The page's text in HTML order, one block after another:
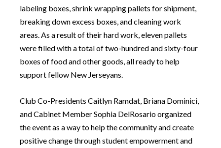
labeling boxes, shrink wrapping pallets for shipment,
breaking down excess boxes, and cleaning work
areas. As a result of their hard work, eleven pallets
were filled with a total of two-hundred and sixty-four
boxes of food and other goods, all ready to help
support fellow New Jerseyans.
Club Co-Presidents Caitlyn Ramdat, Briana Dominici,
and Cabinet Member Sophia DelRosario organized
the event as a way to help the community and create
positive change through student empowerment and